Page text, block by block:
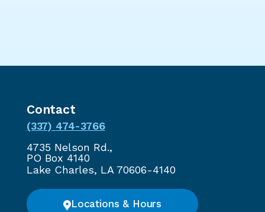
Contact
(337) 474-3766
4735 Nelson Rd.,
PO Box 4140
Lake Charles, LA 70606-4140
Locations & Hours